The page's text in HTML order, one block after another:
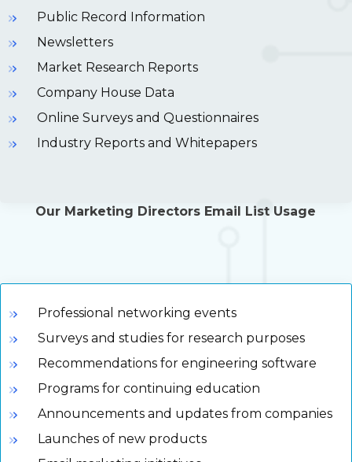
Public Record Information
Newsletters
Market Research Reports
Company House Data
Online Surveys and Questionnaires
Industry Reports and Whitepapers
Our Marketing Directors Email List Usage
Professional networking events
Surveys and studies for research purposes
Recommendations for engineering software
Programs for continuing education
Announcements and updates from companies
Launches of new products